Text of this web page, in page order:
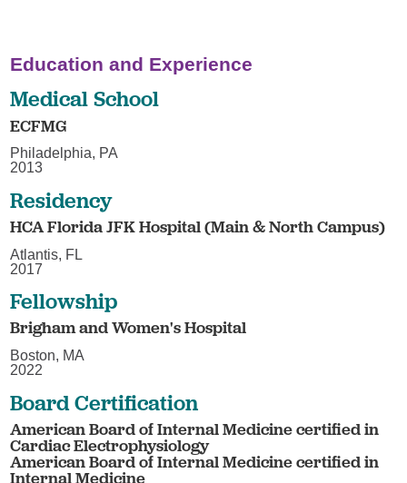
Education and Experience
Medical School
ECFMG
Philadelphia, PA
2013
Residency
HCA Florida JFK Hospital (Main & North Campus)
Atlantis, FL
2017
Fellowship
Brigham and Women's Hospital
Boston, MA
2022
Board Certification
American Board of Internal Medicine certified in
Cardiac Electrophysiology
American Board of Internal Medicine certified in
Internal Medicine